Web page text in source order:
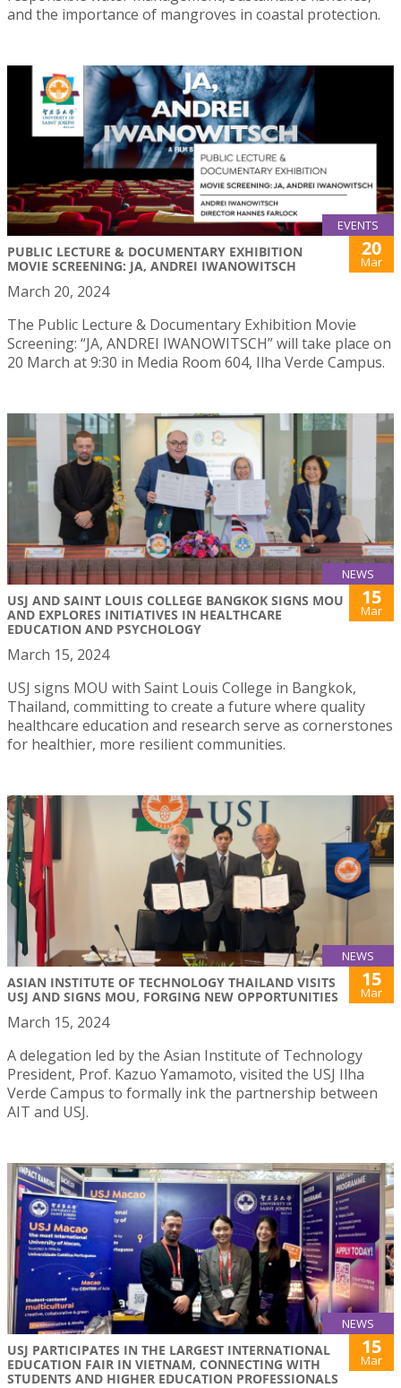
and the importance of mangroves in coastal protection.
EVENTS
PUBLIC LECTURE & DOCUMENTARY EXHIBITION
MOVIE SCREENING: JA, ANDREI IWANOWITSCH
20
Mar
March 20, 2024
The Public Lecture & Documentary Exhibition Movie
Screening: “JA, ANDREI IWANOWITSCH” will take place on
20 March at 9:30 in Media Room 604, Ilha Verde Campus.
NEWS
USJ AND SAINT LOUIS COLLEGE BANGKOK SIGNS MOU
AND EXPLORES INITIATIVES IN HEALTHCARE
EDUCATION AND PSYCHOLOGY
15
Mar
March 15, 2024
USJ signs MOU with Saint Louis College in Bangkok,
Thailand, committing to create a future where quality
healthcare education and research serve as cornerstones
for healthier, more resilient communities.
NEWS
ASIAN INSTITUTE OF TECHNOLOGY THAILAND VISITS
USJ AND SIGNS MOU, FORGING NEW OPPORTUNITIES
15
Mar
March 15, 2024
A delegation led by the Asian Institute of Technology
President, Prof. Kazuo Yamamoto, visited the USJ Ilha
Verde Campus to formally ink the partnership between
AIT and USJ.
NEWS
USJ PARTICIPATES IN THE LARGEST INTERNATIONAL
EDUCATION FAIR IN VIETNAM, CONNECTING WITH
STUDENTS AND HIGHER EDUCATION PROFESSIONALS
15
Mar